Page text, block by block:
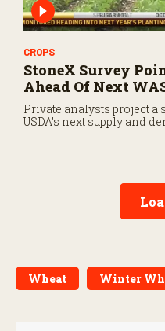
CROPS
StoneX Survey
Ahead Of Next
Private analysts project a
USDA’s next supply and
Wheat Winter